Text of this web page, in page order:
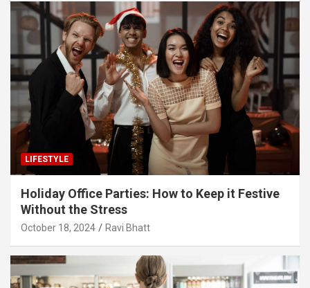
LIFESTYLE
Holiday Office Parties: How to Keep it Festive
Without the Stress
October 18, 2024 Ravi Bhatt